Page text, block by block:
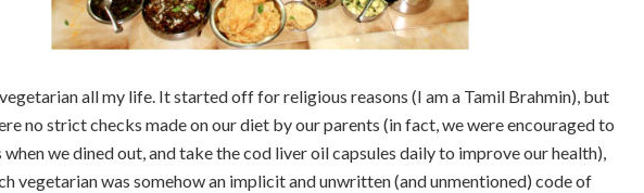
all my life. It started off for religious reasons (I am a Tamil Brahmin), but
no strict checks made on our diet by our parents (in fact, we were encouraged to
we dined out, and take the cod liver oil capsules daily to improve our health),
vegetarian was somehow an implicit and unwritten (and unmentioned) code of